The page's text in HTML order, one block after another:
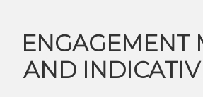
ENGAGEMENT
AND